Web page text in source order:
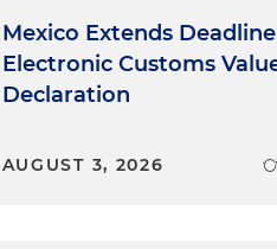
Mexico Extends
Electronic Customs
Declaration
AUGUST 3, 2026